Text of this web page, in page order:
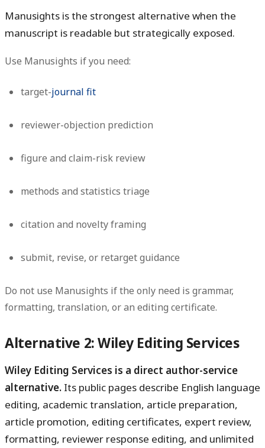
Manusights is the strongest alternative when the
manuscript is readable but strategically exposed.
Use Manusights if you need:
target-journal fit
reviewer-objection prediction
figure and claim-risk review
methods and statistics triage
citation and novelty framing
submit, revise, or retarget guidance
Do not use Manusights if the only need is grammar,
formatting, translation, or an editing certificate.
Alternative 2: Wiley Editing Services
Wiley Editing Services is a direct author-service
alternative. Its public pages describe English language
editing, academic translation, article preparation,
article promotion, editing certificates, expert review,
formatting, reviewer response editing, and unlimited